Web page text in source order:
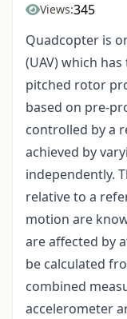
Views:345
Quadcopter is
(UAV) which
pitched rotor
based on pre-
controlled by a
achieved by
independently.
relative to a
motion are
are affected by
be calculated
combined
accelerometer